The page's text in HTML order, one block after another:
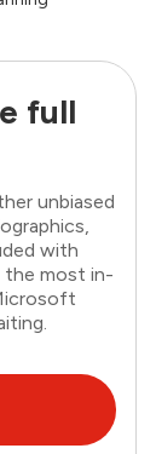
full
unbiased
with
the most in-